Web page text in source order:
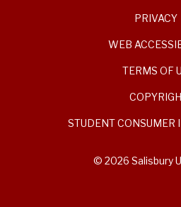
PRIVACY
WEB
TERMS OF
STUDENT CONSUMER
© 2026 Salisbury